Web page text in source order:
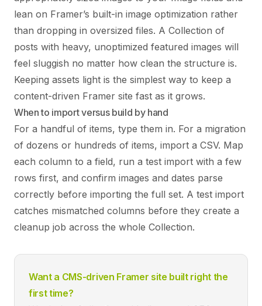
lean on Framer’s built-in image optimization rather
than dropping in oversized files. A Collection of
posts with heavy, unoptimized featured images will
feel sluggish no matter how clean the structure is.
Keeping assets light is the simplest way to keep a
content-driven Framer site fast as it grows.
When to import versus build by hand
For a handful of items, type them in. For a migration
of dozens or hundreds of items, import a CSV. Map
each column to a field, run a test import with a few
rows first, and confirm images and dates parse
correctly before importing the full set. A test import
catches mismatched columns before they create a
cleanup job across the whole Collection.
Want a CMS-driven Framer site built right the
first time?